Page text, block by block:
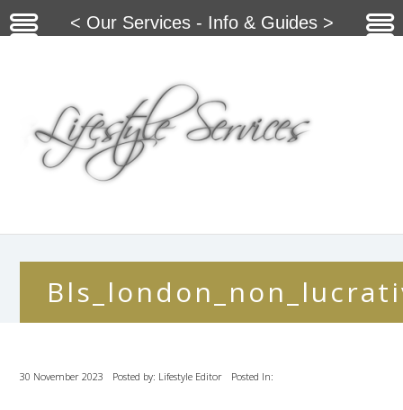
30 November 2023 Posted by: Lifestyle Editor Posted In:
< Our Services - Info & Guides >